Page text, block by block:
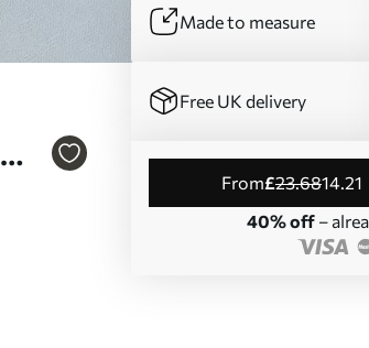
Made to measure
Free UK delivery
from£23.6814.21
40% off–